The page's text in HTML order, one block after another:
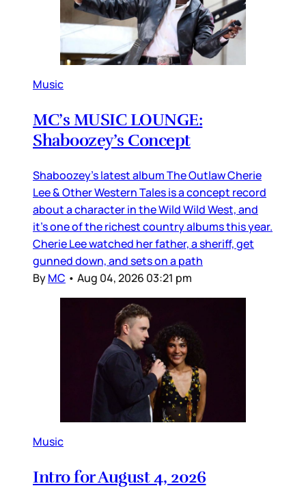
Music
MC’s MUSIC LOUNGE:
Shaboozey’s Concept
Shaboozey’s latest album The Outlaw Cherie
Lee & Other Western Tales is a concept record
about a character in the Wild Wild West, and
it’s one of the richest country albums this year.
Cherie Lee watched her father, a sheriff, get
gunned down, and sets on a path
ByMC • Aug 04, 2026 03:21 pm
Music
Intro for August 4, 2026